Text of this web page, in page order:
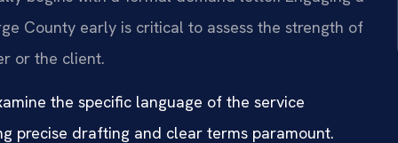
County early is critical to assess the strength of
or the client.
the specific language of the service
precise drafting and clear terms paramount.